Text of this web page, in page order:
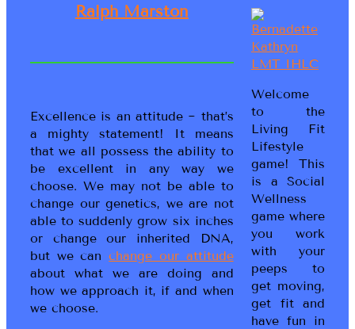
Ralph Marston
Excellence is an attitude ~ that’s
a mighty statement! It means
that we all possess the ability to
be excellent in any way we
choose. We may not be able to
change our genetics, we are not
able to suddenly grow six inches
or change our inherited DNA,
but we canchange our attitude
about what we are doing and
how we approach it, if and when
we choose.
Welcome
to the
Living Fit
Lifestyle
game! This
is a Social
Wellness
game where
you work
with your
peeps to
get moving,
get fit and
have fun in